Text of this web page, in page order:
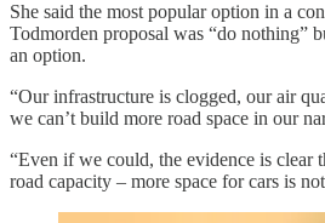
She said the most popular option in a
Todmorden proposal was “do nothing”
an option.
“Our infrastructure is clogged, our air
we can’t build more road space in our
“Even if we could, the evidence is clear
road capacity – more space for cars is